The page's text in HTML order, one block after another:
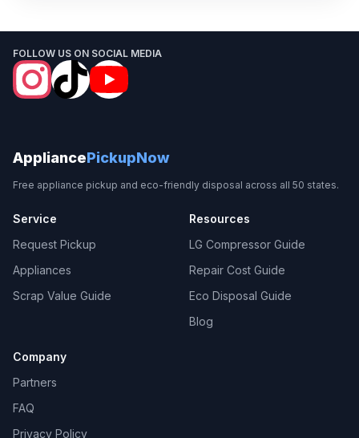
FOLLOW US ON SOCIAL MEDIA
AppliancePickupNow
Free appliance pickup and eco-friendly disposal across all 50 states.
Service
Request Pickup
Appliances
Scrap Value Guide
Resources
LG Compressor Guide
Repair Cost Guide
Eco Disposal Guide
Blog
Company
Partners
FAQ
Privacy Policy